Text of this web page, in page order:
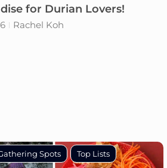
for Durian Lovers!
Rachel Koh
Spots Top Lists